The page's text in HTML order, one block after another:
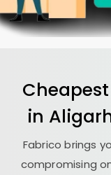
in
Fabrico brings
compromising